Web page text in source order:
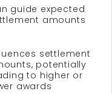
guide expected
amounts
settlement
potentially
to higher or
awards